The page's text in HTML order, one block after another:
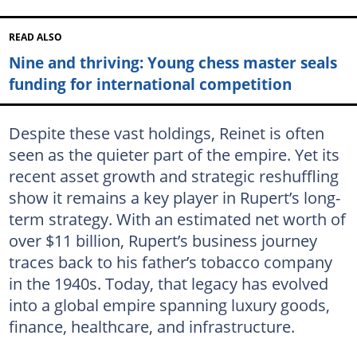
READ ALSO
Nine and thriving: Young chess master seals
funding for international competition
Despite these vast holdings, Reinet is often
seen as the quieter part of the empire. Yet its
recent asset growth and strategic reshuffling
show it remains a key player in Rupert’s long-
term strategy. With an estimated net worth of
over $11 billion, Rupert’s business journey
traces back to his father’s tobacco company
in the 1940s. Today, that legacy has evolved
into a global empire spanning luxury goods,
finance, healthcare, and infrastructure.